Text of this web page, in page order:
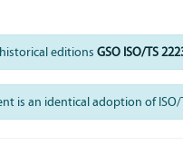
editions GSO ISO/TS
is an identical adoption of ISO/